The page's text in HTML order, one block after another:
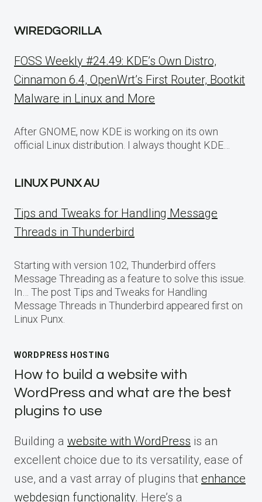
WIREDGORILLA
FOSS Weekly #24.49: KDE’s Own Distro,
Cinnamon 6.4, OpenWrt’s First Router, Bootkit
Malware in Linux and More
After GNOME, now KDE is working on its own
official Linux distribution. I always thought KDE…
LINUX PUNX AU
Tips and Tweaks for Handling Message
Threads in Thunderbird
Starting with version 102, Thunderbird offers
Message Threading as a feature to solve this issue.
In… The post Tips and Tweaks for Handling
Message Threads in Thunderbird appeared first on
Linux Punx.
WORDPRESS HOSTING
How to build a website with
WordPress and what are the best
plugins to use
Building a website with WordPress is an
excellent choice due to its versatility, ease of
use, and a vast array of plugins that enhance
webdesign functionality. Here’s a